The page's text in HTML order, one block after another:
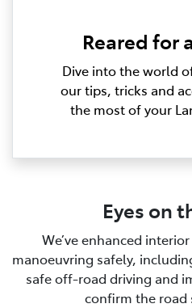
Reared for
Dive into the world
our tips, tricks and
the most of your
Eyes on
We’ve enhanced
manoeuvring safely,
safe off-road driving and
confirm the road